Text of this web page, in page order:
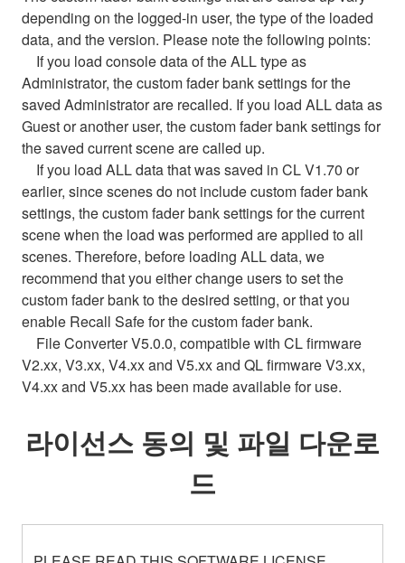
depending on the logged-in user, the type of the loaded
data, and the version. Please note the following points:
If you load console data of the ALL type as
Administrator, the custom fader bank settings for the
saved Administrator are recalled. If you load ALL data as
Guest or another user, the custom fader bank settings for
the saved current scene are called up.
If you load ALL data that was saved in CL V1.70 or
earlier, since scenes do not include custom fader bank
settings, the custom fader bank settings for the current
scene when the load was performed are applied to all
scenes. Therefore, before loading ALL data, we
recommend that you either change users to set the
custom fader bank to the desired setting, or that you
enable Recall Safe for the custom fader bank.
File Converter V5.0.0, compatible with CL firmware
V2.xx, V3.xx, V4.xx and V5.xx and QL firmware V3.xx,
V4.xx and V5.xx has been made available for use.
라이선스 동의 및 파일 다운로
드